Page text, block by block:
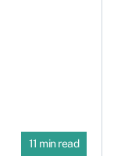
11 min read